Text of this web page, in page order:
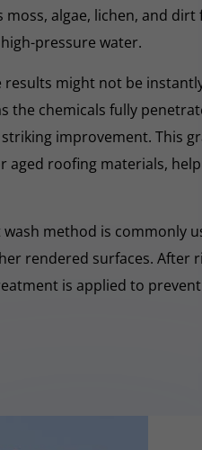
moss, algae, lichen, and
pressure water.
might not be
the chemicals fully
improvement. This
aged roofing materials,
method is commonly
rendered surfaces. After
is applied to